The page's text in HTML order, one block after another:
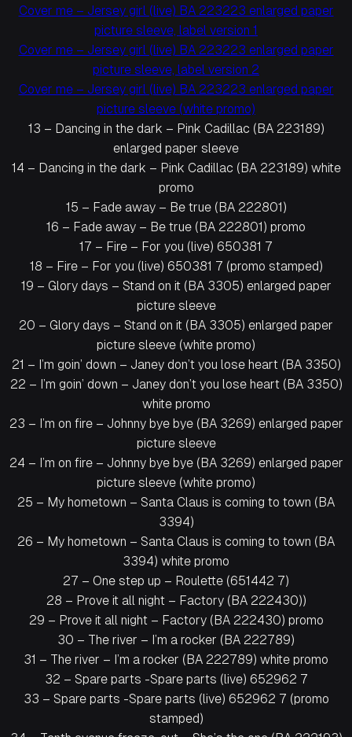
Cover me – Jersey girl (live) BA 223223 enlarged paper
picture sleeve, label version 1
Cover me – Jersey girl (live) BA 223223 enlarged paper
picture sleeve, label version 2
Cover me – Jersey girl (live) BA 223223 enlarged paper
picture sleeve (white promo)
13 – Dancing in the dark – Pink Cadillac (BA 223189)
enlarged paper sleeve
14 – Dancing in the dark – Pink Cadillac (BA 223189) white
promo
15 – Fade away – Be true (BA 222801)
16 – Fade away – Be true (BA 222801) promo
17 – Fire – For you (live) 650381 7
18 – Fire – For you (live) 650381 7 (promo stamped)
19 – Glory days – Stand on it (BA 3305) enlarged paper
picture sleeve
20 – Glory days – Stand on it (BA 3305) enlarged paper
picture sleeve (white promo)
21 – I’m goin’ down – Janey don’t you lose heart (BA 3350)
22 – I’m goin’ down – Janey don’t you lose heart (BA 3350)
white promo
23 – I’m on fire – Johnny bye bye (BA 3269) enlarged paper
picture sleeve
24 – I’m on fire – Johnny bye bye (BA 3269) enlarged paper
picture sleeve (white promo)
25 – My hometown – Santa Claus is coming to town (BA
3394)
26 – My hometown – Santa Claus is coming to town (BA
3394) white promo
27 – One step up – Roulette (651442 7)
28 – Prove it all night – Factory (BA 222430))
29 – Prove it all night – Factory (BA 222430) promo
30 – The river – I’m a rocker (BA 222789)
31 – The river – I’m a rocker (BA 222789) white promo
32 – Spare parts -Spare parts (live) 652962 7
33 – Spare parts -Spare parts (live) 652962 7 (promo
stamped)